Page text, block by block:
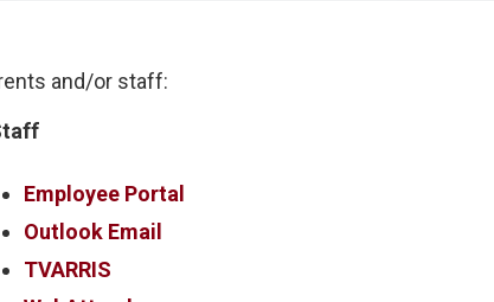
and/or staff:
Employee Portal
Outlook Email
TVARRIS